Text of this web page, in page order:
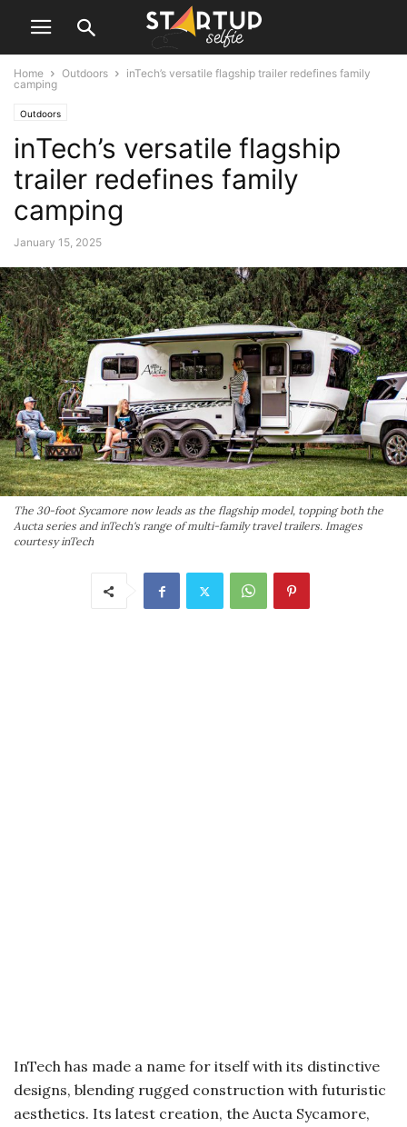
Home Outdoors
inTech’s versatile flagship trailer redefines family
camping
Outdoors
inTech’s versatile flagship
trailer redefines family
camping
January 15, 2025
The 30-foot Sycamore now leads as the flagship model, topping both the
Aucta series and inTech's range of multi-family travel trailers. Images
courtesy inTech
InTech has made a name for itself with its distinctive
designs, blending rugged construction with futuristic
aesthetics. Its latest creation, the Aucta Sycamore,